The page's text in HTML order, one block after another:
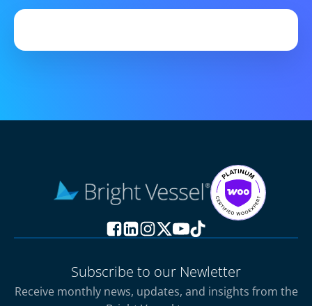
Subscribe to our Newletter
Receive monthly news, updates, and insights from the